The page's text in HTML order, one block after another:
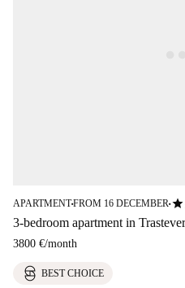
APARTMENT■FROM 16 DECEMBER■star
3-bedroom apartment in
3800 €/month
BEST CHOICE